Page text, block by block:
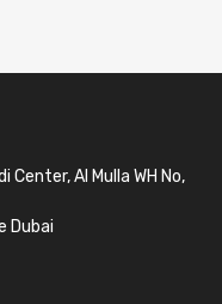
Al Mulla WH No,
Dubai